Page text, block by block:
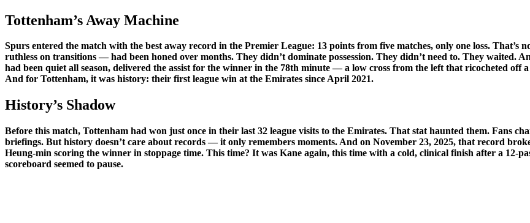
Tottenham’s Away Machine
Spurs entered the match with the best away record in the Premier League: 13 points from five matches, only one loss. That’s
ruthless on transitions — had been honed over months. They didn’t dominate possession. They didn’t need to. They waited.
had been quiet all season, delivered the assist for the winner in the 78th minute — a low cross from the left that ricocheted off
And for Tottenham, it was history: their first league win at the Emirates since April 2021.
History’s Shadow
Before this match, Tottenham had won just once in their last 32 league visits to the Emirates. That stat haunted them. Fans
briefings. But history doesn’t care about records — it only remembers moments. And on November 23, 2025, that record
Heung-min scoring the winner in stoppage time. This time? It was Kane again, this time with a cold, clinical finish after a 12-
scoreboard seemed to pause.